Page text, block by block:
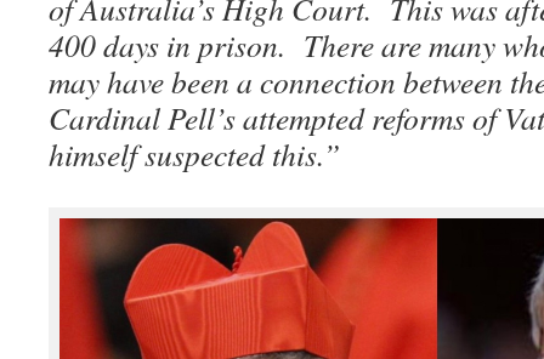
of Australia’s High Court. This was
400 days in prison. There are many
may have been a connection between
Cardinal Pell’s attempted reforms of
himself suspected this.”